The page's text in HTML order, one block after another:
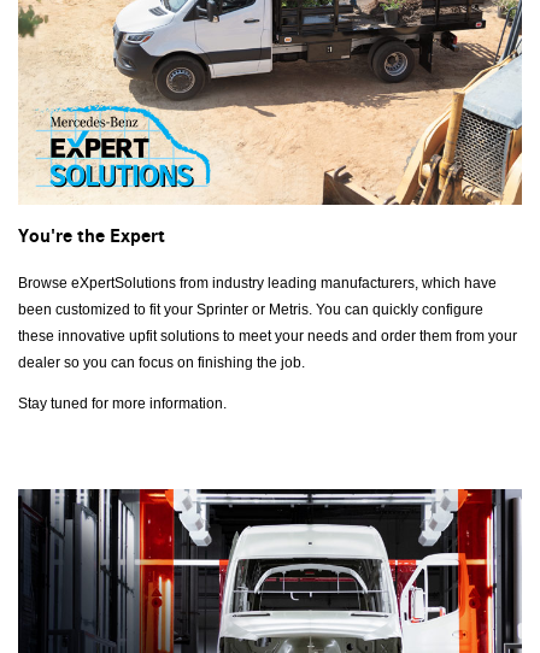
You're the Expert
Browse eXpertSolutions from industry leading manufacturers, which have
been customized to fit your Sprinter or Metris. You can quickly configure
these innovative upfit solutions to meet your needs and order them from your
dealer so you can focus on finishing the job.
Stay tuned for more information.